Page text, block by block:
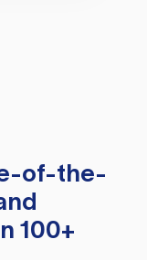
of-the-
100+